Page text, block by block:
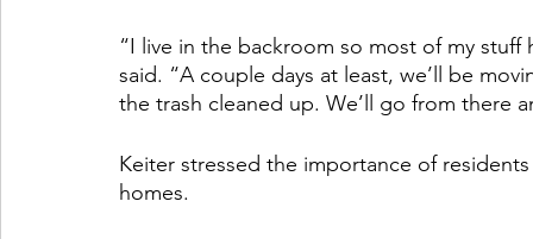
“I live in the backroom so most of my
said. “A couple days at least, we’ll be
the trash cleaned up. We’ll go from there
Keiter stressed the importance of
homes.